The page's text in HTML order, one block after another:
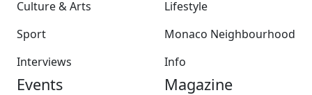
Culture & Arts
Sport
Interviews
Lifestyle
Monaco Neighbourhood
Info
Events Magazine